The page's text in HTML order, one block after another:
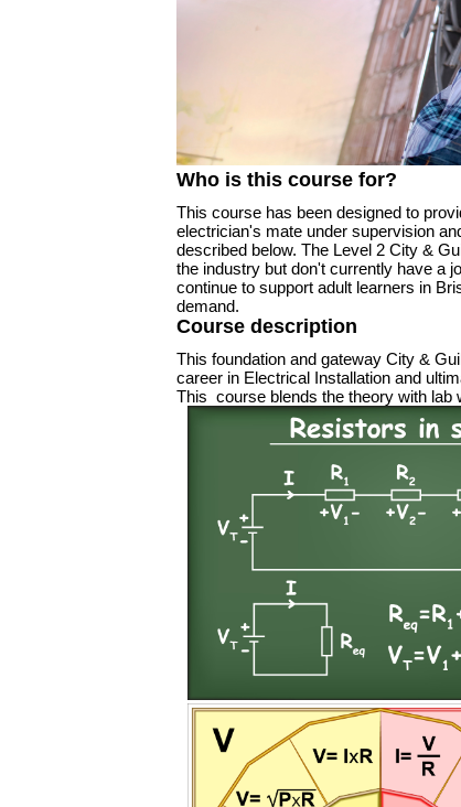
Who is this course for?
This course has been designed to
electrician's mate under supervision
described below. The Level 2 City &
the industry but don't currently have a
continue to support adult learners in
demand.
Course description
This foundation and gateway City &
career in Electrical Installation and
This course blends the theory with lab